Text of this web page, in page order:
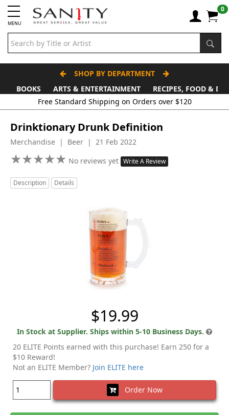
MENU
0
SHOP BY DEPARTMENT
BOOKS
ARTS & ENTERTAINMENT
RECIPES, FOOD &
Free Standard Shipping on Orders over $120
Drinktionary Drunk Definition
Merchandise | Beer | 21 Feb 2022
★★★★★
★★★★★ No reviews yet Write A Review
Description Details
$19.99
In Stock at Supplier. Ships within 5-10 Business Days.
20 ELITE Points earned with this purchase! Earn 250 for a
$10 Reward!
Not an ELITE Member? Join ELITE here
Order Now